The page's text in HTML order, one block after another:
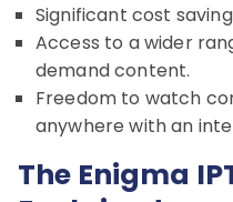
Significant cost
Access to a wider
demand content.
Freedom to watch
anywhere with an
The Enigma